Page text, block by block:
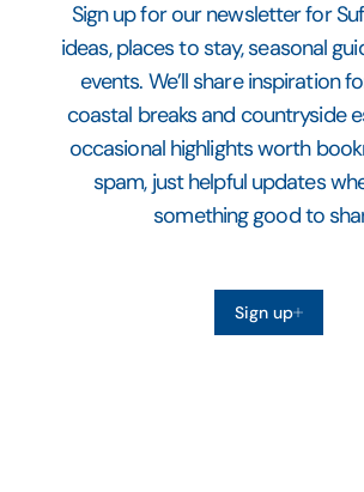
Sign up for our newsletter for
ideas, places to stay, seasonal
events. We’ll share inspiration
coastal breaks and countryside
occasional highlights worth
spam, just helpful updates
something good to
Sign up